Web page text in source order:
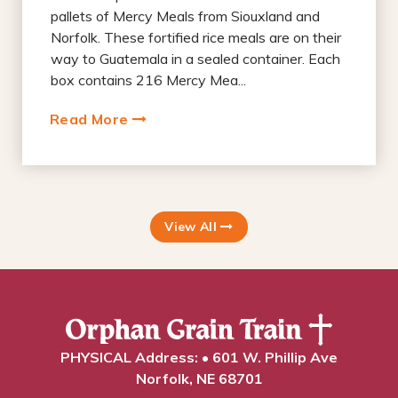
pallets of Mercy Meals from Siouxland and
Norfolk. These fortified rice meals are on their
way to Guatemala in a sealed container. Each
box contains 216 Mercy Mea...
Read More
View All
PHYSICAL Address: • 601 W. Phillip Ave
Norfolk, NE 68701